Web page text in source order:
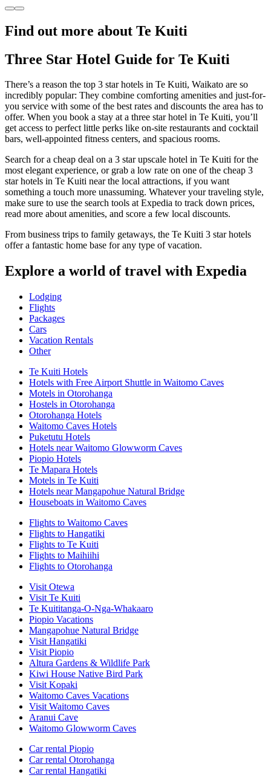
Find out more about Te Kuiti
Three Star Hotel Guide for Te Kuiti
There’s a reason the top 3 star hotels in Te Kuiti, Waikato are so
incredibly popular: They combine comforting amenities and just-for-
you service with some of the best rates and discounts the area has to
offer. When you book a stay at a three star hotel in Te Kuiti, you’ll
get access to perfect little perks like on-site restaurants and cocktail
bars, well-appointed fitness centers, and spacious rooms.
Search for a cheap deal on a 3 star upscale hotel in Te Kuiti for the
most elegant experience, or grab a low rate on one of the cheap 3
star hotels in Te Kuiti near the local attractions, if you want
something a touch more unassuming. Whatever your traveling style,
make sure to use the search tools at Expedia to track down prices,
read more about amenities, and score a few local discounts.
From business trips to family getaways, the Te Kuiti 3 star hotels
offer a fantastic home base for any type of vacation.
Explore a world of travel with Expedia
Lodging
Flights
Packages
Cars
Vacation Rentals
Other
Te Kuiti Hotels
Hotels with Free Airport Shuttle in Waitomo Caves
Motels in Otorohanga
Hostels in Otorohanga
Otorohanga Hotels
Waitomo Caves Hotels
Puketutu Hotels
Hotels near Waitomo Glowworm Caves
Piopio Hotels
Te Mapara Hotels
Motels in Te Kuiti
Hotels near Mangapohue Natural Bridge
Houseboats in Waitomo Caves
Flights to Waitomo Caves
Flights to Hangatiki
Flights to Te Kuiti
Flights to Maihiihi
Flights to Otorohanga
Visit Otewa
Visit Te Kuiti
Te Kuititanga-O-Nga-Whakaaro
Piopio Vacations
Mangapohue Natural Bridge
Visit Hangatiki
Visit Piopio
Altura Gardens & Wildlife Park
Kiwi House Native Bird Park
Visit Kopaki
Waitomo Caves Vacations
Visit Waitomo Caves
Aranui Cave
Waitomo Glowworm Caves
Car rental Piopio
Car rental Otorohanga
Car rental Hangatiki